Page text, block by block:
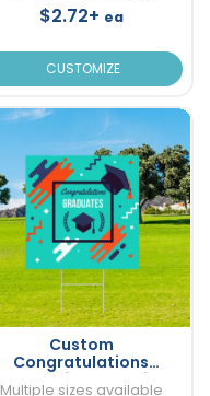
$2.72+ ea
CUSTOMIZE
Custom
Congratulations
Graduation Yard Sign
Multiple sizes available